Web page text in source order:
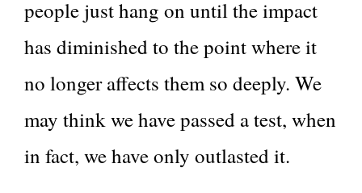
people just hang on until the impact
has diminished to the point where it
no longer affects them so deeply. We
may think we have passed a test, when
in fact, we have only outlasted it.